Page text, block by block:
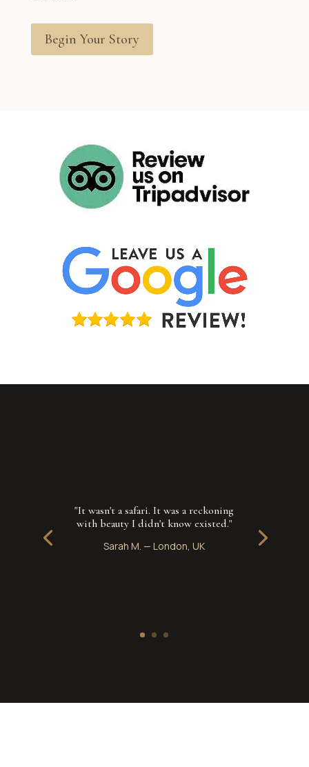
Begin Your Story
"It wasn't a safari. It was a reckoning
with beauty I didn't know existed."
Sarah M. — London, UK